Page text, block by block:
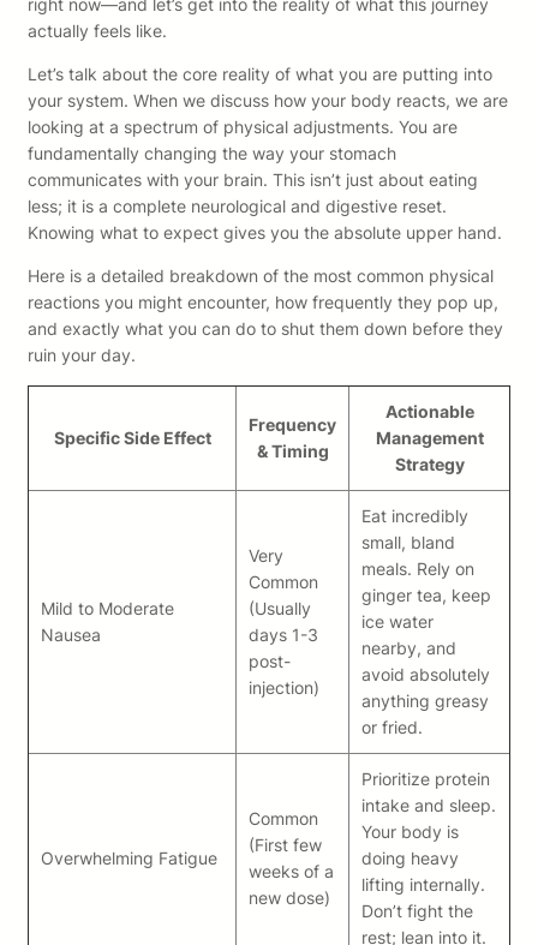
right now—and let’s get into the reality of what this journey
actually feels like.
Let’s talk about the core reality of what you are putting into
your system. When we discuss how your body reacts, we are
looking at a spectrum of physical adjustments. You are
fundamentally changing the way your stomach
communicates with your brain. This isn’t just about eating
less; it is a complete neurological and digestive reset.
Knowing what to expect gives you the absolute upper hand.
Here is a detailed breakdown of the most common physical
reactions you might encounter, how frequently they pop up,
and exactly what you can do to shut them down before they
ruin your day.
Specific Side Effect
Frequency
& Timing
Actionable
Management
Strategy
Mild to Moderate
Nausea
Very
Common
(Usually
days 1-3
post-
injection)
Eat incredibly
small, bland
meals. Rely on
ginger tea, keep
ice water
nearby, and
avoid absolutely
anything greasy
or fried.
Overwhelming Fatigue
Common
(First few
weeks of a
new dose)
Prioritize protein
intake and sleep.
Your body is
doing heavy
lifting internally.
Don’t fight the
rest; lean into it.